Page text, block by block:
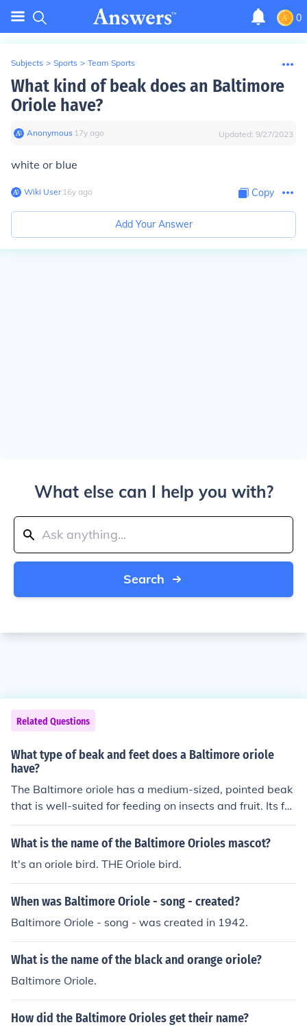
0
Subjects > Sports > Team Sports
What kind of beak does an Baltimore
Oriole have?
Anonymous∙ 17y ago Updated: 9/27/2023
white or blue
Wiki User∙16y ago Copy
Add Your Answer
What else can I help you with?
Search
Related Questions
What type of beak and feet does a Baltimore oriole
have?
The Baltimore oriole has a medium-sized, pointed beak
that is well-suited for feeding on insects and fruit. Its fe
et are zygodactyl, meaning two toes face forward and t
wo face backward, which aids in gripping and perching
nd feet allows the oriole to effectively navigate its envir
onment and access a varied diet.
What is the name of the Baltimore Orioles mascot?
It's an oriole bird. THE Oriole bird.
When was Baltimore Oriole - song - created?
Baltimore Oriole - song - was created in 1942.
What is the name of the black and orange oriole?
Baltimore Oriole.
How did the Baltimore Orioles get their name?